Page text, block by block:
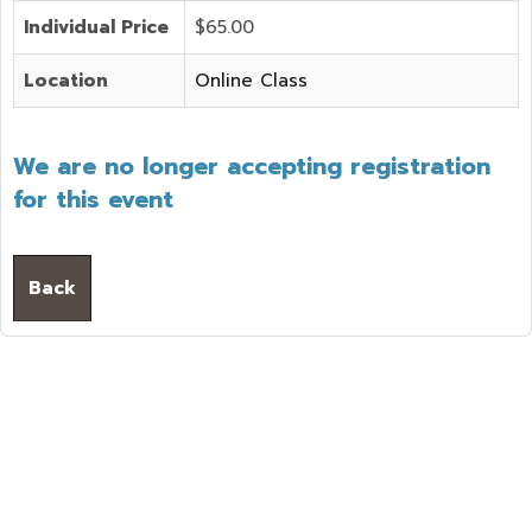
Individual Price $65.00
Location Online Class
We are no longer accepting registration
for this event
Back